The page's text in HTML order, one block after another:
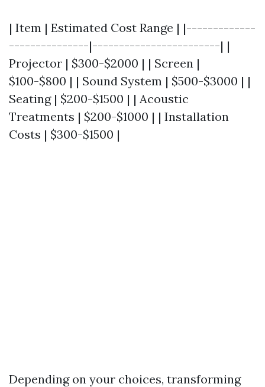
| Item | Estimated Cost Range | |-------------
---------------|------------------------| |
Projector | $300-$2000 | | Screen |
$100-$800 | | Sound System | $500-$3000 | |
Seating | $200-$1500 | | Acoustic
Treatments | $200-$1000 | | Installation
Costs | $300-$1500 |
Depending on your choices, transforming